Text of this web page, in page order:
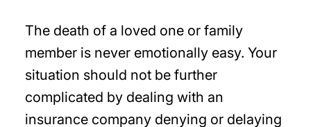
The death of a loved one or family
member is never emotionally easy. Your
situation should not be further
complicated by dealing with an
insurance company denying or delaying